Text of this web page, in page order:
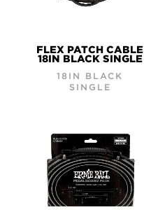
FLEX PATCH CABLE
18IN BLACK SINGLE
18IN BLACK
SINGLE